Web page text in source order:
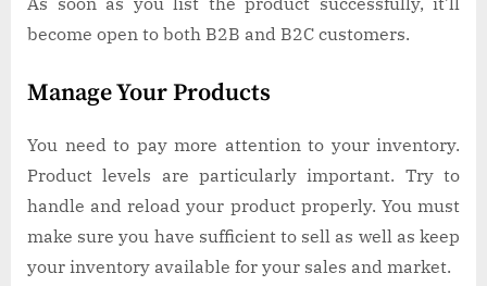
become open to both B2B and B2C customers.
Manage Your Products
You need to pay more attention to your inventory.
Product levels are particularly important. Try to
handle and reload your product properly. You must
make sure you have sufficient to sell as well as keep
your inventory available for your sales and market.